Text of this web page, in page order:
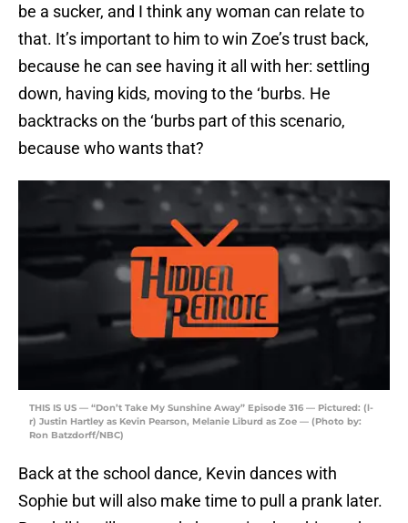
be a sucker, and I think any woman can relate to
that. It’s important to him to win Zoe’s trust back,
because he can see having it all with her: settling
down, having kids, moving to the ‘burbs. He
backtracks on the ‘burbs part of this scenario,
because who wants that?
THIS IS US — “Don’t Take My Sunshine Away” Episode 316 — Pictured: (l-
r) Justin Hartley as Kevin Pearson, Melanie Liburd as Zoe — (Photo by:
Ron Batzdorff/NBC)
Back at the school dance, Kevin dances with
Sophie but will also make time to pull a prank later.